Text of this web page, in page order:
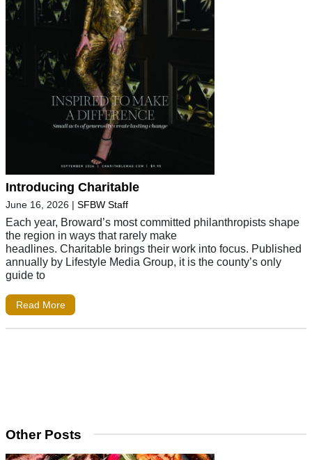
Introducing Charitable
June 16, 2026 | SFBW Staff
Each year, Broward’s most committed philanthropists shape
the region in ways that rarely make
headlines. Charitable brings their work into focus. Published
annually by Lifestyle Media Group, it is the county’s only
guide to
Read More
Other Posts